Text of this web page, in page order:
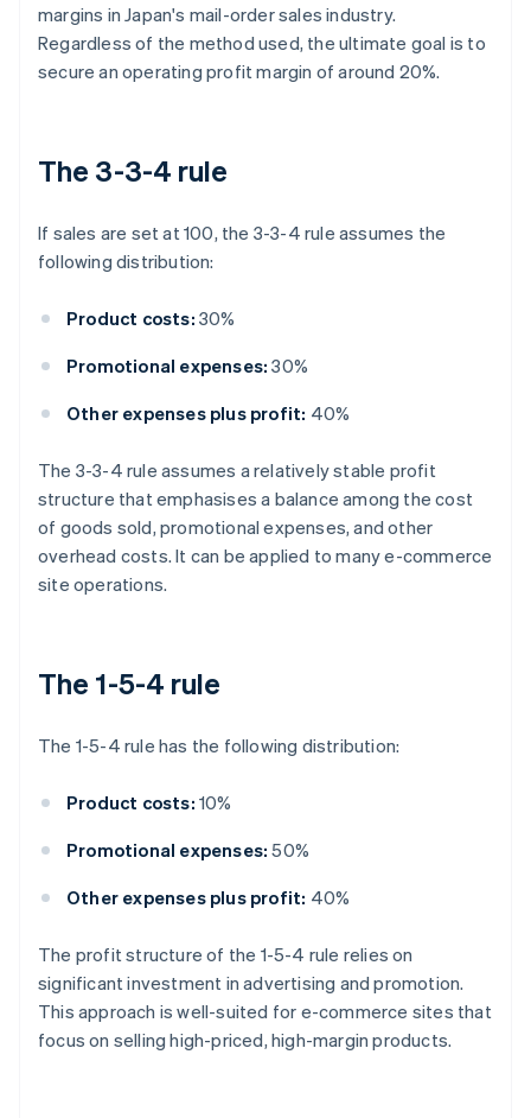
margins in Japan's mail-order sales industry.
Regardless of the method used, the ultimate goal is to
secure an operating profit margin of around 20%.
The 3-3-4 rule
If sales are set at 100, the 3-3-4 rule assumes the
following distribution:
Product costs: 30%
Promotional expenses: 30%
Other expenses plus profit: 40%
The 3-3-4 rule assumes a relatively stable profit
structure that emphasises a balance among the cost
of goods sold, promotional expenses, and other
overhead costs. It can be applied to many e-commerce
site operations.
The 1-5-4 rule
The 1-5-4 rule has the following distribution:
Product costs: 10%
Promotional expenses: 50%
Other expenses plus profit: 40%
The profit structure of the 1-5-4 rule relies on
significant investment in advertising and promotion.
This approach is well-suited for e-commerce sites that
focus on selling high-priced, high-margin products.